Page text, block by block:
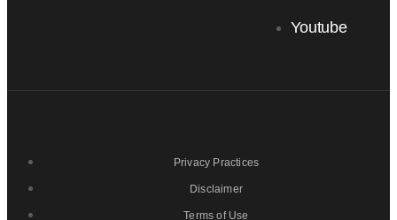
Youtube
Privacy Practices
Disclaimer
Terms of Use